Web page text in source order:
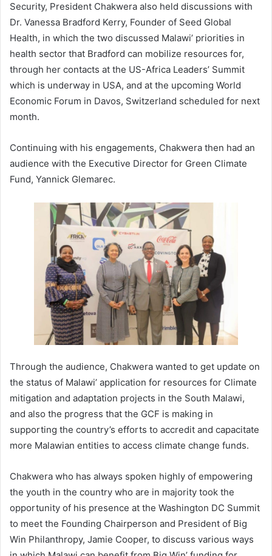
Security, President Chakwera also held discussions with
Dr. Vanessa Bradford Kerry, Founder of Seed Global
Health, in which the two discussed Malawi’ priorities in
health sector that Bradford can mobilize resources for,
through her contacts at the US-Africa Leaders’ Summit
which is underway in USA, and at the upcoming World
Economic Forum in Davos, Switzerland scheduled for next
month.
Continuing with his engagements, Chakwera then had an
audience with the Executive Director for Green Climate
Fund, Yannick Glemarec.
Through the audience, Chakwera wanted to get update on
the status of Malawi’ application for resources for Climate
mitigation and adaptation projects in the South Malawi,
and also the progress that the GCF is making in
supporting the country’s efforts to accredit and capacitate
more Malawian entities to access climate change funds.
Chakwera who has always spoken highly of empowering
the youth in the country who are in majority took the
opportunity of his presence at the Washington DC Summit
to meet the Founding Chairperson and President of Big
Win Philanthropy, Jamie Cooper, to discuss various ways